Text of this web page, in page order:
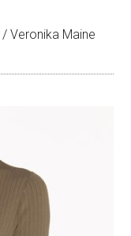
/ Veronika Maine